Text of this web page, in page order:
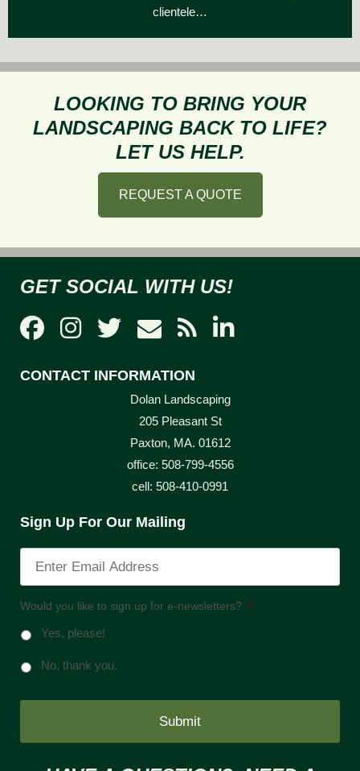
clientele…
LOOKING TO BRING YOUR
LANDSCAPING BACK TO LIFE?
LET US HELP.
REQUEST A QUOTE
GET SOCIAL WITH US!
CONTACT INFORMATION
Dolan Landscaping
205 Pleasant St
Paxton, MA. 01612
office: 508-799-4556
cell: 508-410-0991
Sign Up For Our Mailing
Would you like to sign up for e-newsletters? *
Yes, please!
No, thank you.